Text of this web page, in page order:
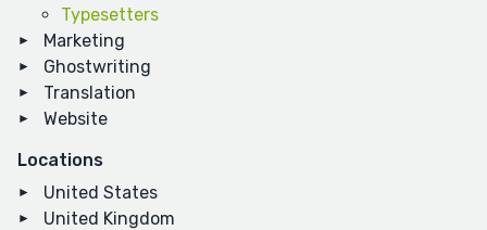
Typesetters
Marketing
Ghostwriting
Translation
Website
Locations
United States
United Kingdom